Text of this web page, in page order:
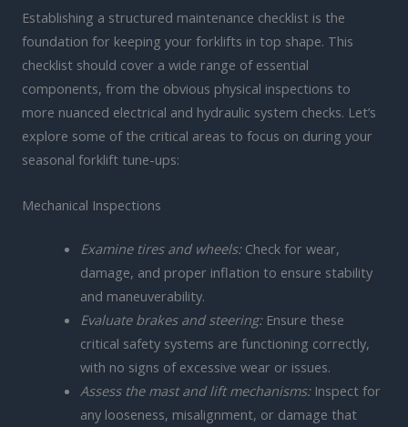
Establishing a structured maintenance checklist is the
foundation for keeping your forklifts in top shape. This
checklist should cover a wide range of essential
components, from the obvious physical inspections to
more nuanced electrical and hydraulic system checks. Let’s
explore some of the critical areas to focus on during your
seasonal forklift tune-ups:
Mechanical Inspections
Examine tires and wheels:Check for wear,
damage, and proper inflation to ensure stability
and maneuverability.
Evaluate brakes and steering:Ensure these
critical safety systems are functioning correctly,
with no signs of excessive wear or issues.
Assess the mast and lift mechanisms:Inspect for
any looseness, misalignment, or damage that